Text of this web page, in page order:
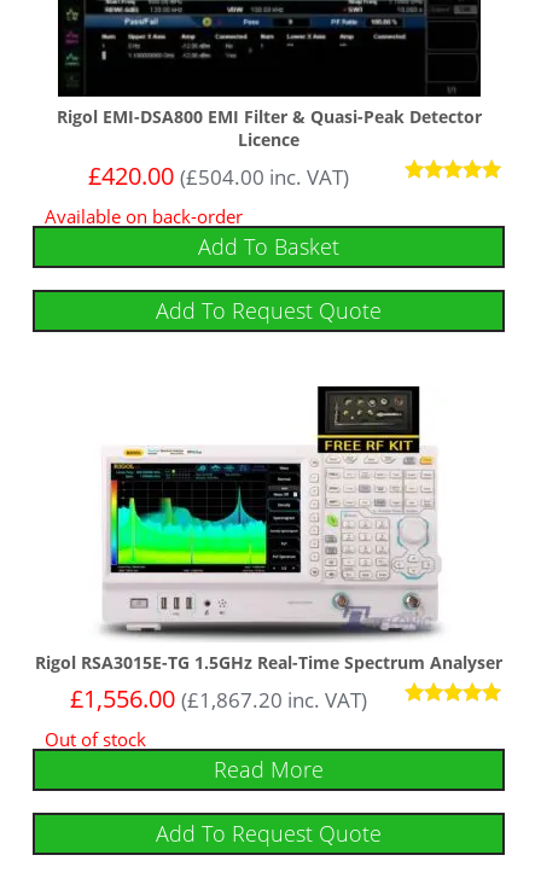
Rigol EMI-DSA800 EMI Filter & Quasi-Peak Detector
Licence
out of 5
£420.00 (£504.00 inc. VAT)
Available on back-order
Add To Basket
Add To Request Quote
Rigol RSA3015E-TG 1.5GHz Real-Time Spectrum Analyser
out of 5
£1,556.00 (£1,867.20 inc. VAT)
Out of stock
Read More
Add To Request Quote